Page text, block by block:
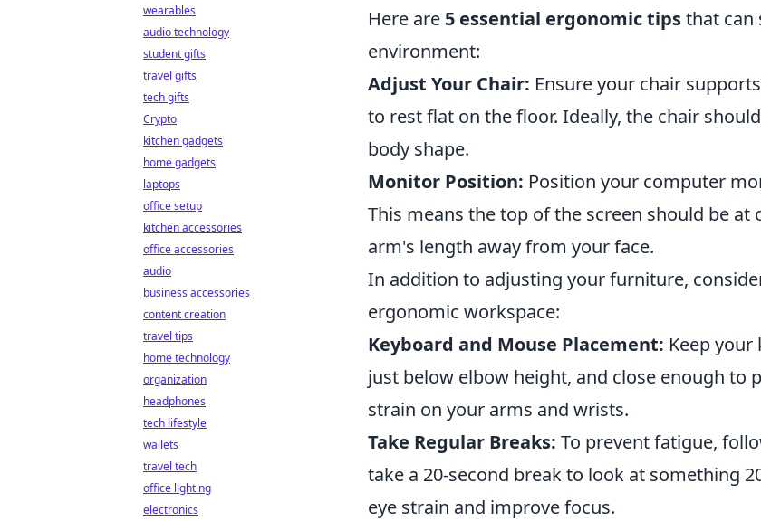
Here are 5 essential ergonomic tipsthat can
environment:
Adjust Your Chair: Ensure your chair
to rest flat on the floor. Ideally, the chair
body shape.
Monitor Position: Position your computer
This means the top of the screen should be
arm's length away from your face.
In addition to adjusting your furniture,
ergonomic workspace:
Keyboard and Mouse Placement: Keep
just below elbow height, and close enough to
strain on your arms and wrists.
Take Regular Breaks: To prevent fatigue,
take a 20-second break to look at something
eye strain and improve focus.
wearables
audio technology
student gifts
travel gifts
tech gifts
Crypto
kitchen gadgets
home gadgets
laptops
office setup
kitchen accessories
office accessories
audio
business accessories
content creation
travel tips
home technology
organization
headphones
tech lifestyle
wallets
travel tech
office lighting
electronics